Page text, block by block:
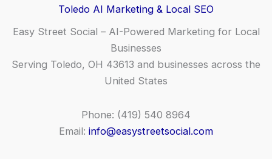
Toledo AI Marketing & Local SEO
Easy Street Social – AI-Powered Marketing for Local
Businesses
Serving Toledo, OH 43613 and businesses across the
United States
Phone: (419) 540 8964
Email: info@easystreetsocial.com